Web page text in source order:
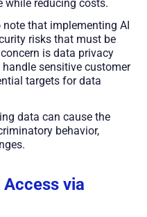
while reducing costs.
that implementing AI
risks that must be
is data privacy
sensitive customer
targets for data
data can cause the
behavior,
via